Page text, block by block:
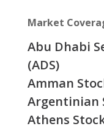
Market
Abu Dhabi
(ADS)
Amman
Argentinian
Athens